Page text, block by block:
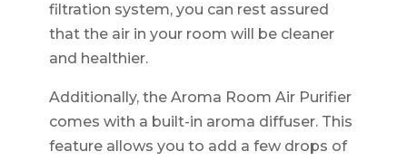
filtration system, you can rest assured
that the air in your room will be cleaner
and healthier.
Additionally, the Aroma Room Air Purifier
comes with a built-in aroma diffuser. This
feature allows you to add a few drops of